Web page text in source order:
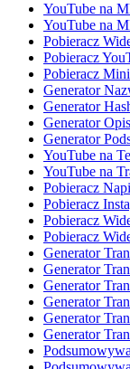
YouTube na
YouTube na
Pobieracz
Pobieracz
Pobieracz
Generator
Generator
Generator
Generator
YouTube na
YouTube na
Pobieracz
Pobieracz
Pobieracz
Pobieracz
Generator
Generator
Generator
Generator
Generator
Generator